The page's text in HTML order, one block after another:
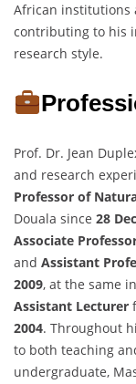
African institutions
contributing to his
research style.
Prof. Dr. Jean
and research
Professor of
Douala since 28
Associate
and Assistant
2009, at the same
Assistant Lecturer
2004. Throughout
to both teaching
undergraduate,